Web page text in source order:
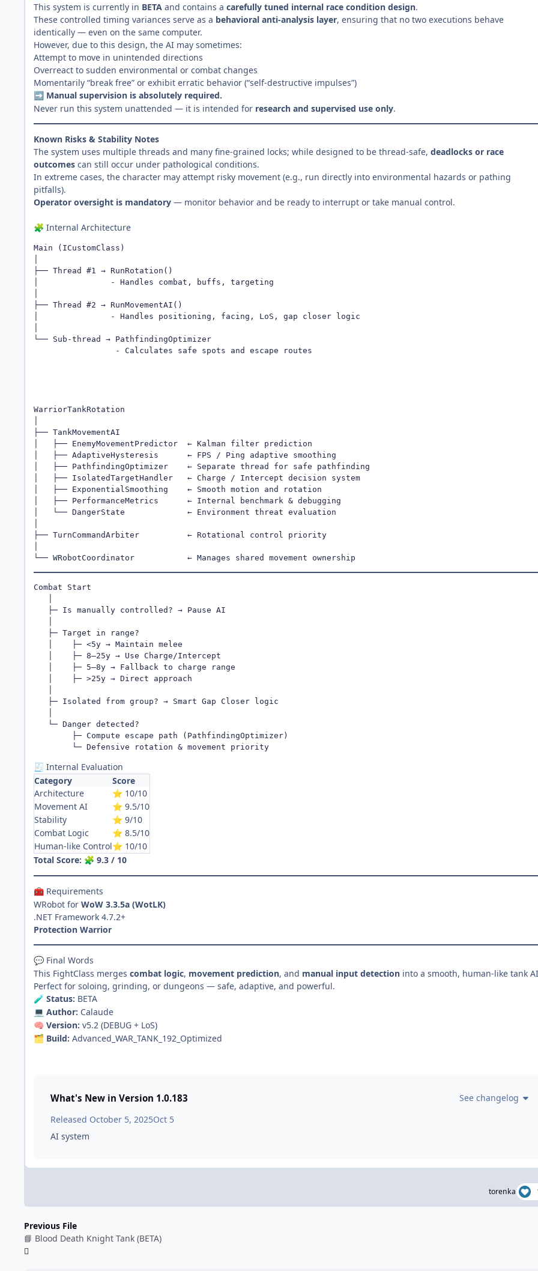
This system is currently in BETA and contains a carefully tuned internal race condition design.
These controlled timing variances serve as a behavioral anti-analysis layer, ensuring that no two executions behave
identically — even on the same computer.
However, due to this design, the AI may sometimes:
Attempt to move in unintended directions
Overreact to sudden environmental or combat changes
Momentarily “break free” or exhibit erratic behavior (“self-destructive impulses”)
➡️ Manual supervision is absolutely required.
Never run this system unattended — it is intended for research and supervised use only.
Known Risks & Stability Notes
The system uses multiple threads and many fine-grained locks; while designed to be thread-safe, deadlocks or race
outcomes can still occur under pathological conditions.
In extreme cases, the character may attempt risky movement (e.g., run directly into environmental hazards or pathing
pitfalls).
Operator oversight is mandatory — monitor behavior and be ready to interrupt or take manual control.
🧩 Internal Architecture
Main (ICustomClass)
├── Thread #1 → RunRotation()
│               - Handles combat, buffs, targeting
├── Thread #2 → RunMovementAI()
│               - Handles positioning, facing, LoS, gap closer logic
└── Sub-thread → PathfindingOptimizer
                 - Calculates safe spots and escape routes
WarriorTankRotation
├── TankMovementAI
│   ├── EnemyMovementPredictor  ← Kalman filter prediction
│   ├── AdaptiveHysteresis      ← FPS / Ping adaptive smoothing
│   ├── PathfindingOptimizer    ← Separate thread for safe pathfinding
│   ├── IsolatedTargetHandler   ← Charge / Intercept decision system
│   ├── ExponentialSmoothing    ← Smooth motion and rotation
│   ├── PerformanceMetrics      ← Internal benchmark & debugging
│   └── DangerState             ← Environment threat evaluation
├── TurnCommandArbiter          ← Rotational control priority
└── WRobotCoordinator           ← Manages shared movement ownership
Combat Start
   ├─ Is manually controlled? → Pause AI
   ├─ Target in range?
   │    ├─ <5y → Maintain melee
   │    ├─ 8–25y → Use Charge/Intercept
   │    ├─ 5–8y → Fallback to charge range
   │    ├─ >25y → Direct approach
   ├─ Isolated from group? → Smart Gap Closer logic
   └─ Danger detected?
        ├─ Compute escape path (PathfindingOptimizer)
        └─ Defensive rotation & movement priority
🧾 Internal Evaluation
Category
Score
Architecture
⭐ 10/10
Movement AI
⭐ 9.5/10
Stability
⭐ 9/10
Combat Logic
⭐ 8.5/10
Human-like Control⭐ 10/10
Total Score: 🧩 9.3 / 10
🧰 Requirements
WRobot for WoW 3.3.5a (WotLK)
.NET Framework 4.7.2+
Protection Warrior
💬 Final Words
This FightClass merges combat logic, movement prediction, and manual input detection into a smooth, human-like tank
Perfect for soloing, grinding, or dungeons — safe, adaptive, and powerful.
🧪 Status: BETA
💻 Author: Calaude
🧠 Version: v5.2 (DEBUG + LoS)
🗂️ Build: Advanced_WAR_TANK_192_Optimized
What's New in Version 1.0.183
See changelog
Released October 5, 2025Oct 5
AI system
torenka
Previous File
📘 Blood Death Knight Tank (BETA)